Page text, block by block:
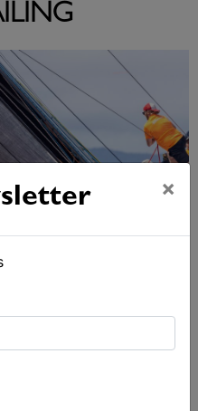
Beach Race Week
×